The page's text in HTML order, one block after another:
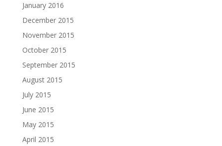
January 2016
December 2015
November 2015
October 2015
September 2015
August 2015
July 2015
June 2015
May 2015
April 2015